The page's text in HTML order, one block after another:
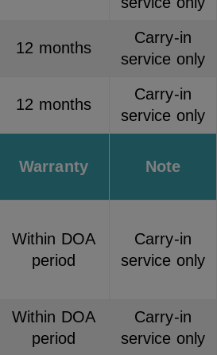
12 months
Carry-in
service only
12 months
Carry-in
service only
Warranty Note
Within DOA
period
Carry-in
service only
Within DOA
period
Carry-in
service only